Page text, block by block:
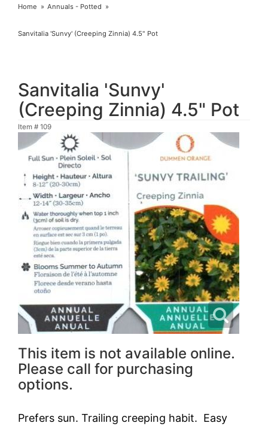
Home Annuals - Potted
Sanvitalia 'Sunvy' (Creeping Zinnia) 4.5" Pot
Sanvitalia 'Sunvy'
(Creeping Zinnia) 4.5" Pot
Item # 109
This item is not available online.
Please call for purchasing
options.
Prefers sun. Trailing creeping habit. Easy